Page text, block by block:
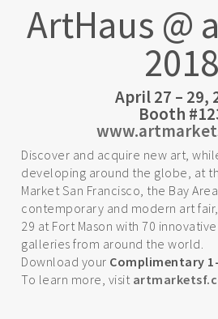
ArtHaus @
2018
April 27 – 29,
Booth
Discover and acquire new art,
developing around the globe, at
Market San Francisco, the Bay
contemporary and modern art
29 at Fort Mason with 70
galleries from around the world.
Download your Complimentary
To learn more, visit